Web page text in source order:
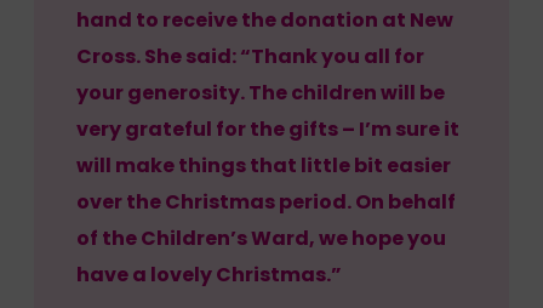
hand to receive the donation at New
Cross. She said: “Thank you all for
your generosity. The children will be
very grateful for the gifts – I’m sure it
will make things that little bit easier
over the Christmas period. On behalf
of the Children’s Ward, we hope you
have a lovely Christmas.”